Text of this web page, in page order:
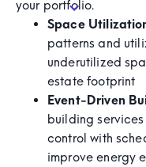
your portfolio.
Space
patterns and
underutilized
estate footprint
Event-Driven
building
control with
improve energy